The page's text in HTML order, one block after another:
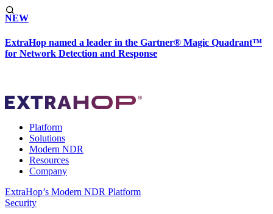
NEW
ExtraHop named a leader in the Gartner® Magic Quadrant™
for Network Detection and Response
Platform
Solutions
Modern NDR
Resources
Company
ExtraHop’s Modern NDR Platform
Security